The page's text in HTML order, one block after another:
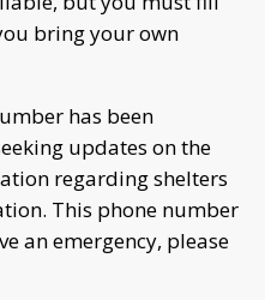
bring your own
has been
updates on the
regarding shelters
This phone number
an emergency, please